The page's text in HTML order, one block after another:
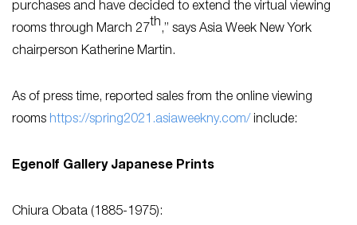
purchases and have decided to extend the virtual viewing
rooms through March 27th,” says Asia Week New York
chairperson Katherine Martin.
As of press time, reported sales from the online viewing
rooms https://spring2021.asiaweekny.com/ include:
Egenolf Gallery Japanese Prints
Chiura Obata (1885-1975):